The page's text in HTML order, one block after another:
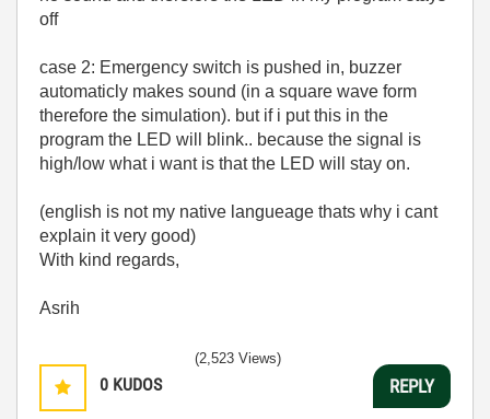
off
case 2: Emergency switch is pushed in, buzzer
automaticly makes sound (in a square wave form
therefore the simulation). but if i put this in the
program the LED will blink.. because the signal is
high/low what i want is that the LED will stay on.
(english is not my native langueage thats why i cant
explain it very good)
With kind regards,
Asrih
0 KUDOS
(2,523 Views)
REPLY